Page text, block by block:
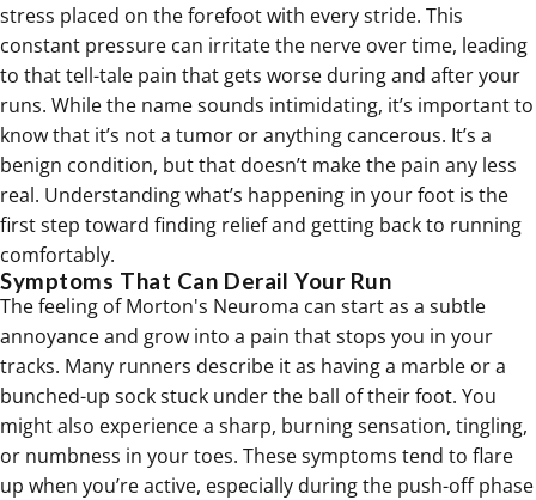
stress placed on the forefoot with every stride. This
constant pressure can irritate the nerve over time, leading
to that tell-tale pain that gets worse during and after your
runs. While the name sounds intimidating, it’s important to
know that it’s not a tumor or anything cancerous. It’s a
benign condition, but that doesn’t make the pain any less
real. Understanding what’s happening in your foot is the
first step toward finding relief and getting back to running
comfortably.
Symptoms That Can Derail Your Run
The feeling of Morton's Neuroma can start as a subtle
annoyance and grow into a pain that stops you in your
tracks. Many runners describe it as having a marble or a
bunched-up sock stuck under the ball of their foot. You
might also experience a sharp, burning sensation, tingling,
or numbness in your toes. These symptoms tend to flare
up when you’re active, especially during the push-off phase